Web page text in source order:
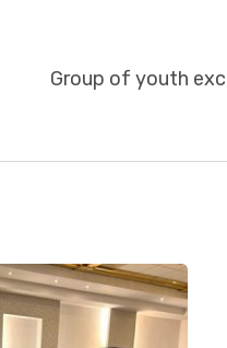
Group of youth